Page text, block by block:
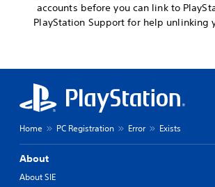
accounts before you can link to
PlayStation Support for help unlinking
Home PC Registration Error Exists
About
About SIE